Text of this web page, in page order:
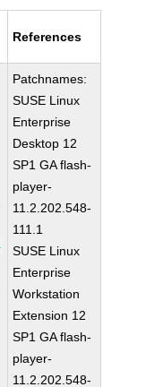
References
Patchnames:
SUSE Linux
Enterprise
Desktop 12
SP1 GA flash-
player-
11.2.202.548-
111.1
SUSE Linux
Enterprise
Workstation
Extension 12
SP1 GA flash-
player-
11.2.202.548-